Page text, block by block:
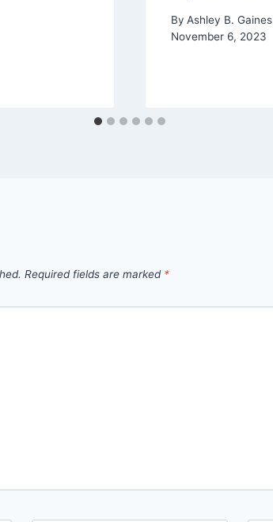
By Ashley B. Gaines
November 6, 2023
Required fields are marked *